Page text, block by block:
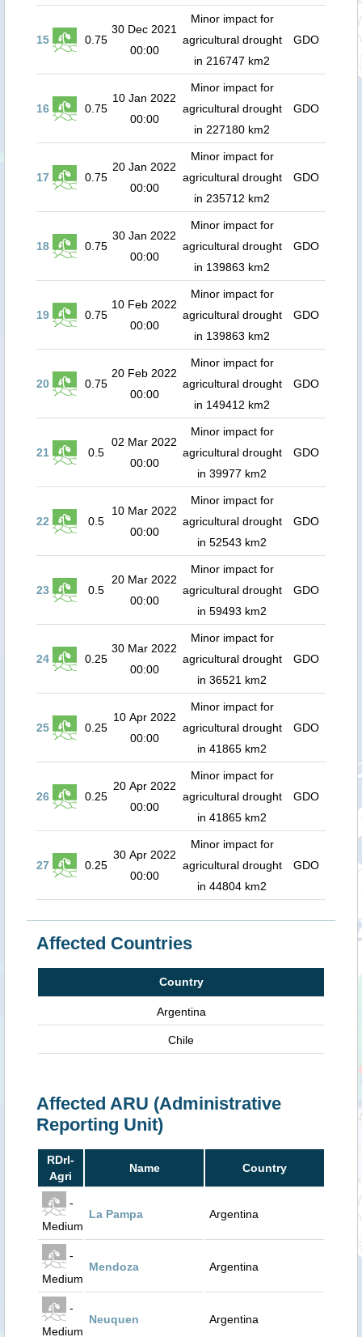
15 0.75
30 Dec 2021
00:00
Minor impact for
agricultural drought
in 216747 km2
GDO
16 0.75
10 Jan 2022
00:00
Minor impact for
agricultural drought
in 227180 km2
GDO
17 0.75
20 Jan 2022
00:00
Minor impact for
agricultural drought
in 235712 km2
GDO
18 0.75
30 Jan 2022
00:00
Minor impact for
agricultural drought
in 139863 km2
GDO
19 0.75
10 Feb 2022
00:00
Minor impact for
agricultural drought
in 139863 km2
GDO
20 0.75
20 Feb 2022
00:00
Minor impact for
agricultural drought
in 149412 km2
GDO
21 0.5
02 Mar 2022
00:00
Minor impact for
agricultural drought
in 39977 km2
GDO
22 0.5
10 Mar 2022
00:00
Minor impact for
agricultural drought
in 52543 km2
GDO
23 0.5
20 Mar 2022
00:00
Minor impact for
agricultural drought
in 59493 km2
GDO
24 0.25
30 Mar 2022
00:00
Minor impact for
agricultural drought
in 36521 km2
GDO
25 0.25
10 Apr 2022
00:00
Minor impact for
agricultural drought
in 41865 km2
GDO
26 0.25
20 Apr 2022
00:00
Minor impact for
agricultural drought
in 41865 km2
GDO
27 0.25
30 Apr 2022
00:00
Minor impact for
agricultural drought
in 44804 km2
GDO
Affected Countries
Country
Argentina
Chile
Affected ARU (Administrative
Reporting Unit)
RDrI-
Agri
Name Country
-
Medium
La Pampa Argentina
-
Medium
Mendoza Argentina
-
Medium
Neuquen Argentina